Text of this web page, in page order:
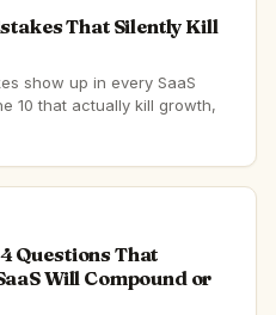
That Silently Kill
show up in every SaaS
10 that actually kill growth,
Questions That
Will Compound or